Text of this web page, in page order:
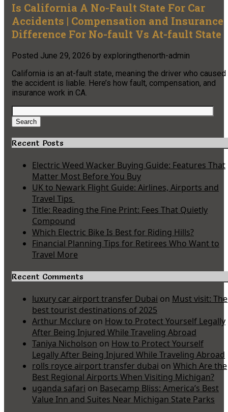
Is California A No-Fault State For Car
Accidents | Compensation and Insurance
Difference For No-fault Vs At-fault State
Posted June 29, 2026 by exploringthenorth-admin
California is an at-fault state, meaning the driver who caused
the accident is liable. Here’s how fault, compensation, and
insurance work in CA.
Search
for:
Search
Recent Posts
Electric Weed Wacker Buying Guide: Features That
Matter Most Before You Buy
UK to Newark Flight Guide: Airlines, Airports and
Travel Tips
Title: Reading the Fine Print: Fees That Quietly
Compound
Which Electric Bike Is Best for Riding Hills?
Financial Planning Tips for Retirees Who Want to
Travel More
Recent Comments
luxury car airport transfer Dubai on Must visit: The
best tourist destinations of 2025
Arthur Mcclure on How to Protect Yourself Legally
After Being Injured While Traveling Abroad
Taniya Nicholson on How to Protect Yourself
Legally After Being Injured While Traveling Abroad
rolls royce airport transfer dubai on Which Are the
Best Regional Airports When Visiting Michigan?
uganda safari on Basecamp Bliss: America’s Best
Value Inn and Suites Near Michigan State Parks